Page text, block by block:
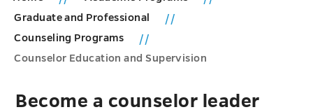
Graduate and Professional
Counseling Programs
Counselor Education and Supervision
Become a counselor leader